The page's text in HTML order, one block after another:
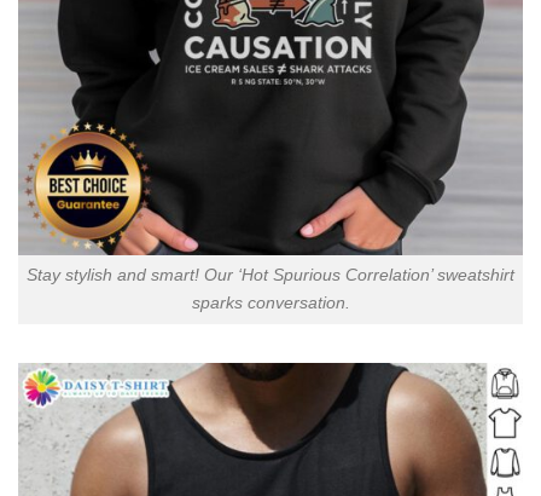
Stay stylish and smart! Our ‘Hot Spurious Correlation’ sweatshirt
sparks conversation.